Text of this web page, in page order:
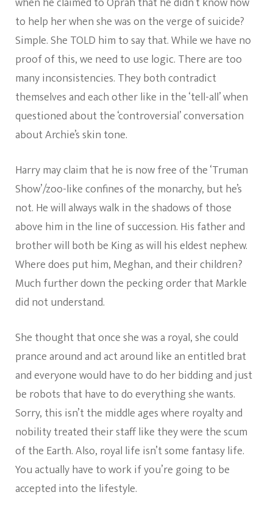
to help her when she was on the verge of suicide?
Simple. She TOLD him to say that. While we have no
proof of this, we need to use logic. There are too
many inconsistencies. They both contradict
themselves and each other like in the ‘tell-all’ when
questioned about the ‘controversial’ conversation
about Archie’s skin tone.
Harry may claim that he is now free of the ‘Truman
Show’/zoo-like confines of the monarchy, but he’s
not. He will always walk in the shadows of those
above him in the line of succession. His father and
brother will both be King as will his eldest nephew.
Where does put him, Meghan, and their children?
Much further down the pecking order that Markle
did not understand.
She thought that once she was a royal, she could
prance around and act around like an entitled brat
and everyone would have to do her bidding and just
be robots that have to do everything she wants.
Sorry, this isn’t the middle ages where royalty and
nobility treated their staff like they were the scum
of the Earth. Also, royal life isn’t some fantasy life.
You actually have to work if you’re going to be
accepted into the lifestyle.